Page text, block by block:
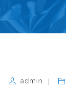
admin